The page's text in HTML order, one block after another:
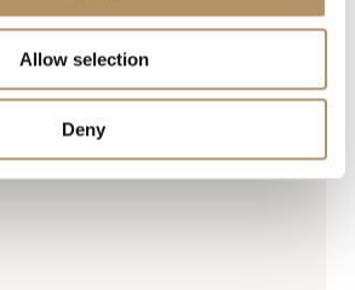
Allow selection
Deny